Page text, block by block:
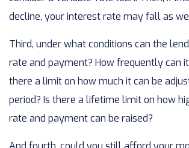
decline, your interest rate may fall as
Third, under what conditions can the
rate and payment? How frequently can
there a limit on how much it can be
period? Is there a lifetime limit on how
rate and payment can be raised?